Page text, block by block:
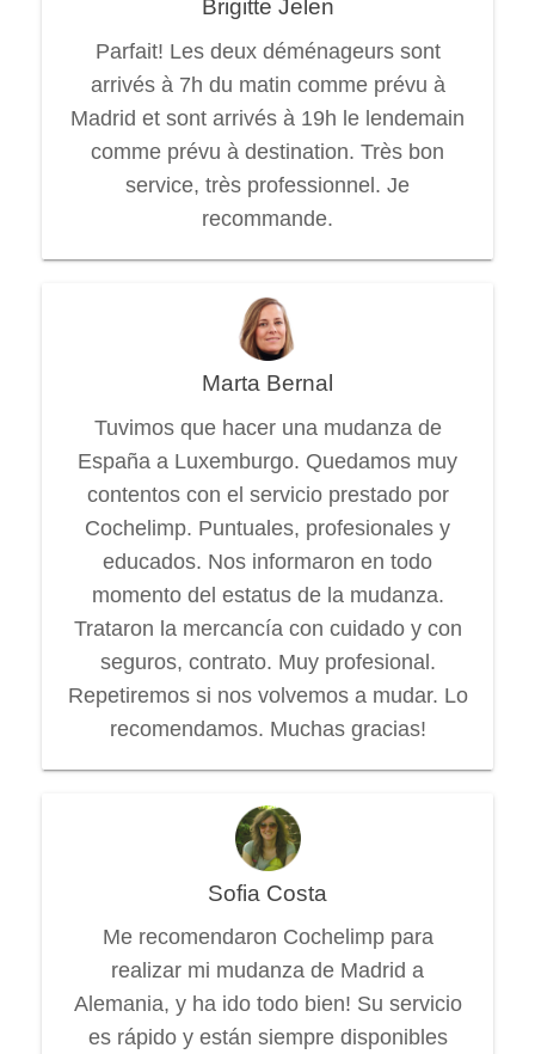
Brigitte Jelen
Parfait! Les deux déménageurs sont
arrivés à 7h du matin comme prévu à
Madrid et sont arrivés à 19h le lendemain
comme prévu à destination. Très bon
service, très professionnel. Je
recommande.
Marta Bernal
Tuvimos que hacer una mudanza de
España a Luxemburgo. Quedamos muy
contentos con el servicio prestado por
Cochelimp. Puntuales, profesionales y
educados. Nos informaron en todo
momento del estatus de la mudanza.
Trataron la mercancía con cuidado y con
seguros, contrato. Muy profesional.
Repetiremos si nos volvemos a mudar. Lo
recomendamos. Muchas gracias!
Sofia Costa
Me recomendaron Cochelimp para
realizar mi mudanza de Madrid a
Alemania, y ha ido todo bien! Su servicio
es rápido y están siempre disponibles